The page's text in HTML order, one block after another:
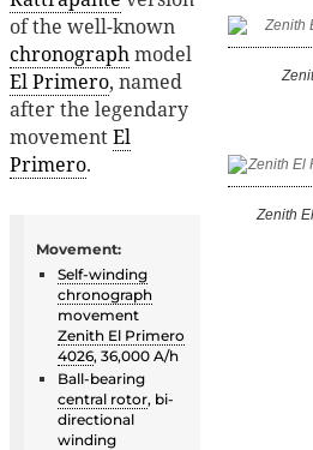
Zenith
of the well-known
chronographmodel
El Primero, named
after the legendary
movementEl
Primero.
Movement:
Self-winding
chronograph
movement
Zenith El Primero
4026, 36,000 A/h
Ball-bearing
central rotor, bi-
directional
winding